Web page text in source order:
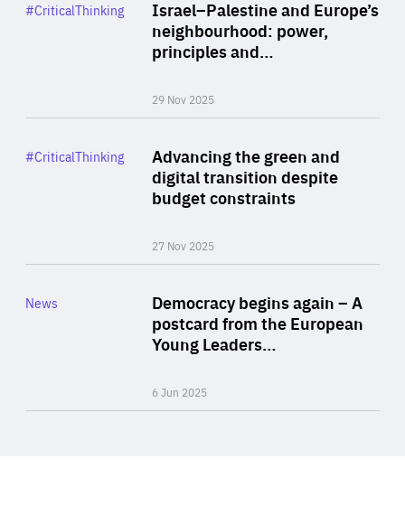
Israel–Palestine and Europe’s
neighbourhood: power,
principles and…
29 Nov 2025
Category
#CriticalThinking
Advancing the green and
digital transition despite
budget constraints
27 Nov 2025
Category
#CriticalThinking
Democracy begins again – A
postcard from the European
Young Leaders…
6 Jun 2025
Category
News